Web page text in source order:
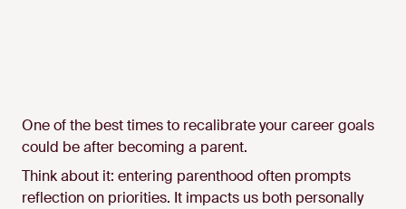
One of the best times to recalibrate your career goals
could be after becoming a parent.
Think about it: entering parenthood often prompts
reflection on priorities. It impacts us both personally